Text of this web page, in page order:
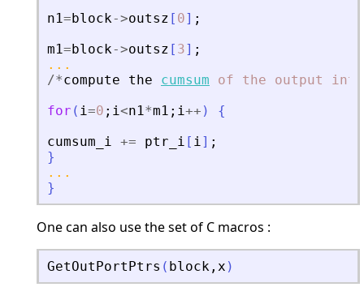
n1=block->outsz [ 0] ;
m1=block->outsz [ 3] ;
...
/*compute the cumsum of the output
for ( i=0 ; i<n1*m1 ; i++ )
{
cumsum_i += ptr_i [ i] ;
}
...
}
One can also use the set of C macros :
GetOutPortPtrs ( block , x )